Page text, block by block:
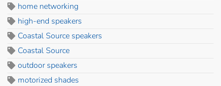
home networking
high-end speakers
Coastal Source speakers
Coastal Source
outdoor speakers
motorized shades